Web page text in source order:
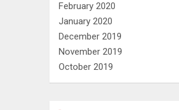
February 2020
January 2020
December 2019
November 2019
October 2019